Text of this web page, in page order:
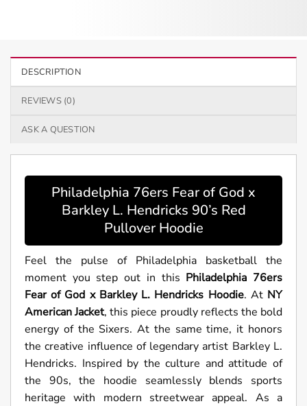
DESCRIPTION
REVIEWS (0)
ASK A QUESTION
Philadelphia 76ers Fear of God x
Barkley L. Hendricks 90’s Red
Pullover Hoodie
Feel the pulse of Philadelphia basketball the
moment you step out in this Philadelphia 76ers
Fear of God x Barkley L. Hendricks Hoodie. At NY
American Jacket, this piece proudly reflects the bold
energy of the Sixers. At the same time, it honors
the creative influence of legendary artist Barkley L.
Hendricks. Inspired by the culture and attitude of
the 90s, the hoodie seamlessly blends sports
heritage with modern streetwear appeal. As a